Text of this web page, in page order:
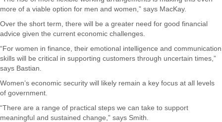
more of a viable option for men and women,” says MacKay.
Over the short term, there will be a greater need for good financial
advice given the current economic challenges.
“For women in finance, their emotional intelligence and communication
skills will be critical in supporting customers through uncertain times,”
says Bastian.
Women’s economic security will likely remain a key focus at all levels
of government.
“There are a range of practical steps we can take to support
meaningful and sustained change,” says Smith.